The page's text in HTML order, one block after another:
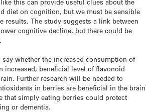
this can provide useful clues about the
diet on cognition, but we must be sensible
results. The study suggests a link between
cognitive decline, but there could be
whether the increased consumption of
increased, beneficial level of flavonoid
Further research will be needed to
in berries are beneficial in the brain
that simply eating berries could protect
or dementia.